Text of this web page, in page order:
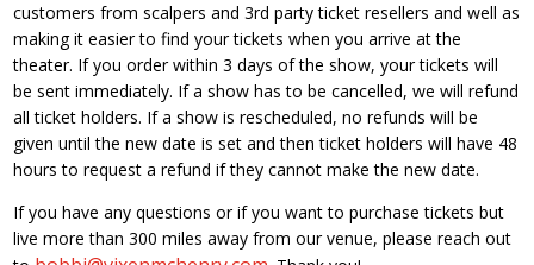
customers from scalpers and 3rd party ticket resellers and well as
making it easier to find your tickets when you arrive at the
theater. If you order within 3 days of the show, your tickets will
be sent immediately. If a show has to be cancelled, we will refund
all ticket holders. If a show is rescheduled, no refunds will be
given until the new date is set and then ticket holders will have 48
hours to request a refund if they cannot make the new date.
If you have any questions or if you want to purchase tickets but
live more than 300 miles away from our venue, please reach out